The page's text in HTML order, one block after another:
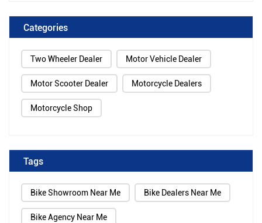
Categories
Two Wheeler Dealer Motor Vehicle Dealer
Motor Scooter Dealer Motorcycle Dealers
Motorcycle Shop
Tags
Bike Showroom Near Me Bike Dealers Near Me
Bike Agency Near Me